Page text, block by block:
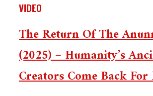
VIDEO
The Return Of The
(2025) – Humanity’s
Creators Come Back